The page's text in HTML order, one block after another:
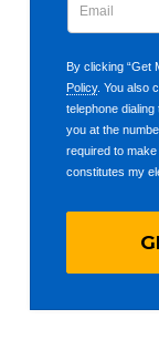
By clicking “Get
Policy. You also
telephone
you at the
required to
constitutes my